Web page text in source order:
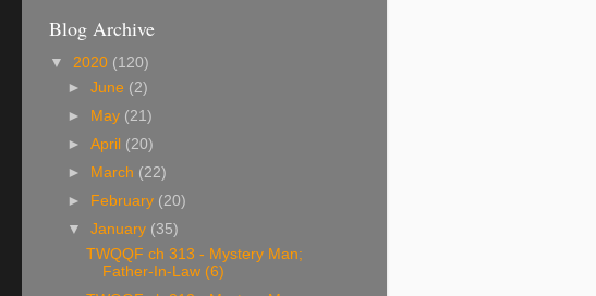
Blog Archive
▼ 2020 (120)
►June (2)
►
May (21)
►April (20)
►
March (22)
►
February (20)
▼January (35)
TWQQF ch 313 - Mystery Man;
Father-In-Law (6)